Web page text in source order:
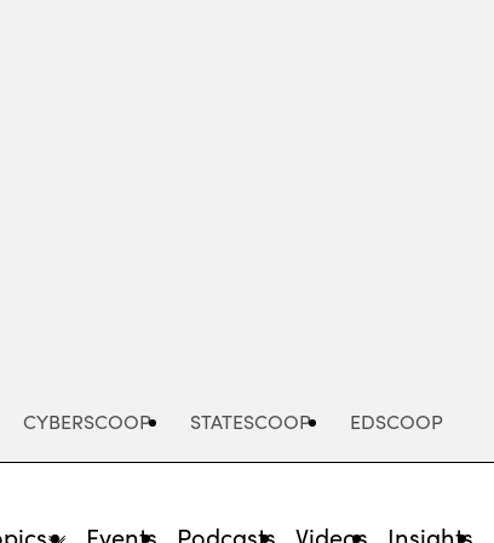
CYBERSCOOP STATESCOOP EDSCOOP
Events Podcasts Videos Insights